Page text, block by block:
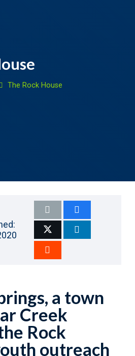
The Rock House
a town
Creek
Rock
outreach